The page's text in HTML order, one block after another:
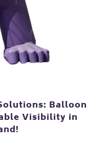
Balloon
Visibility in